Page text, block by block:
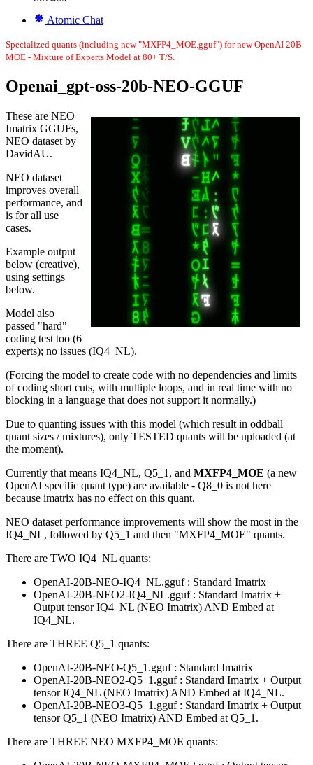
Atomic Chat
Specialized quants (including new "MXFP4_MOE.gguf") for new OpenAI 20B
MOE - Mixture of Experts Model at 80+ T/S.
Openai_gpt-oss-20b-NEO-GGUF
These are NEO
Imatrix GGUFs,
NEO dataset by
DavidAU.
NEO dataset
improves overall
performance, and
is for all use
cases.
Example output
below (creative),
using settings
below.
Model also
passed "hard"
coding test too (6
experts); no issues (IQ4_NL).
(Forcing the model to create code with no dependencies and limits
of coding short cuts, with multiple loops, and in real time with no
blocking in a language that does not support it normally.)
Due to quanting issues with this model (which result in oddball
quant sizes / mixtures), only TESTED quants will be uploaded (at
the moment).
Currently that means IQ4_NL, Q5_1, and MXFP4_MOE (a new
OpenAI specific quant type) are available - Q8_0 is not here
because imatrix has no effect on this quant.
NEO dataset performance improvements will show the most in the
IQ4_NL, followed by Q5_1 and then "MXFP4_MOE" quants.
There are TWO IQ4_NL quants:
OpenAI-20B-NEO-IQ4_NL.gguf : Standard Imatrix
OpenAI-20B-NEO2-IQ4_NL.gguf : Standard Imatrix +
Output tensor IQ4_NL (NEO Imatrix) AND Embed at
IQ4_NL.
There are THREE Q5_1 quants:
OpenAI-20B-NEO-Q5_1.gguf : Standard Imatrix
OpenAI-20B-NEO2-Q5_1.gguf : Standard Imatrix + Output
tensor IQ4_NL (NEO Imatrix) AND Embed at IQ4_NL.
OpenAI-20B-NEO3-Q5_1.gguf : Standard Imatrix + Output
tensor Q5_1 (NEO Imatrix) AND Embed at Q5_1.
There are THREE NEO MXFP4_MOE quants: